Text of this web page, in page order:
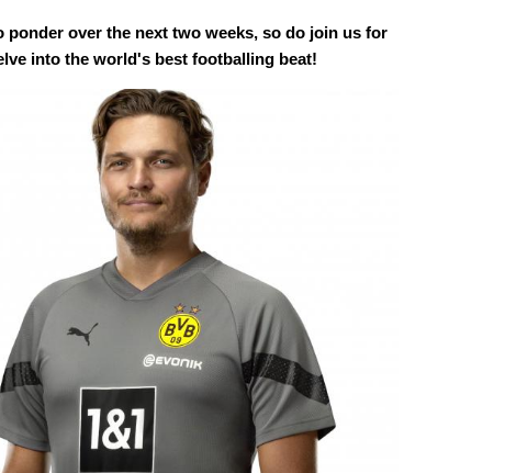
ponder over the next two weeks, so do join us for
into the world's best footballing beat!